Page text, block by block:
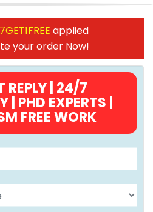
applied
your order Now!
REPLY | 24/7
| PHD EXPERTS |
FREE WORK